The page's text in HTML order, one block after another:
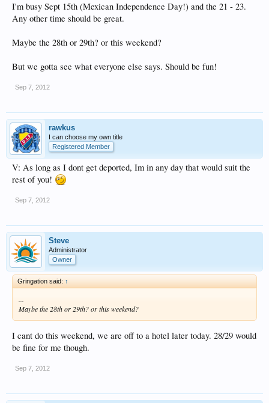
I'm busy Sept 15th (Mexican Independence Day!) and the 21 - 23.
Any other time should be great.
Maybe the 28th or 29th? or this weekend?
But we gotta see what everyone else says. Should be fun!
Sep 7, 2012
rawkus
I can choose my own title
Registered Member
V: As long as I dont get deported, Im in any day that would suit the
rest of you!
Sep 7, 2012
Steve
Administrator
Owner
Gringation said: ↑
...
Maybe the 28th or 29th? or this weekend?
I cant do this weekend, we are off to a hotel later today. 28/29 would
be fine for me though.
Sep 7, 2012